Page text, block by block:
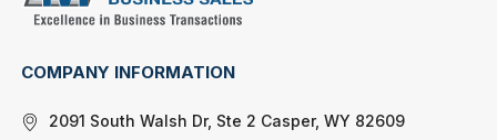
COMPANY INFORMATION
2091 South Walsh Dr, Ste 2 Casper, WY 82609